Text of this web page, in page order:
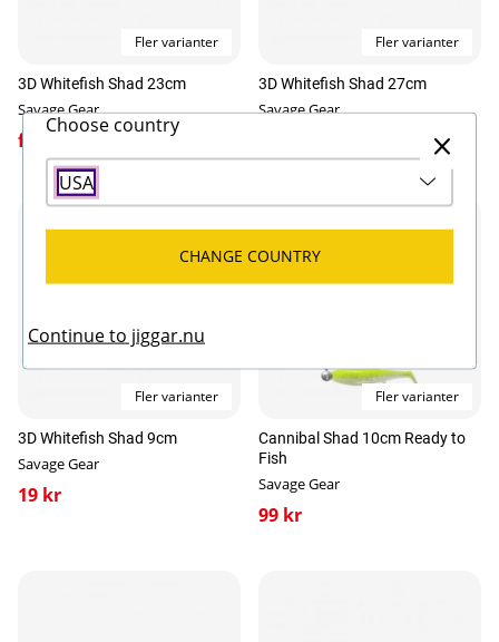
Fler varianter
3D Whitefish Shad 23cm
Savage Gear
fr. 129 kr
Fler varianter
3D Whitefish Shad 27cm
Savage Gear
Fler varianter
3D Whitefish Shad 9cm
Savage Gear
19 kr
Fler varianter
Cannibal Shad 10cm Ready to
Fish
Savage Gear
99 kr
Choose country
USA
CHANGE COUNTRY
Continue to jiggar.nu